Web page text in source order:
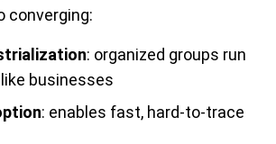
converging:
: organized groups run
businesses
: enables fast, hard-to-trace